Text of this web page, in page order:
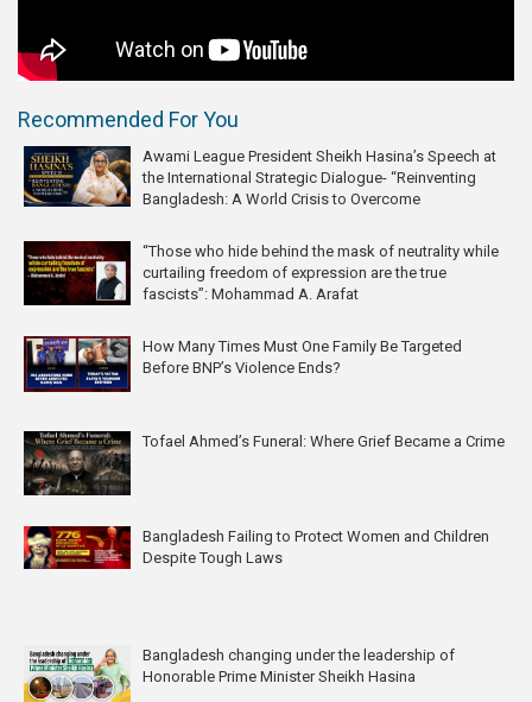
Recommended For You
Awami League President Sheikh Hasina’s Speech at
the International Strategic Dialogue- “Reinventing
Bangladesh: A World Crisis to Overcome
“Those who hide behind the mask of neutrality while
curtailing freedom of expression are the true
fascists”: Mohammad A. Arafat
How Many Times Must One Family Be Targeted
Before BNP’s Violence Ends?
Tofael Ahmed’s Funeral: Where Grief Became a Crime
Bangladesh Failing to Protect Women and Children
Despite Tough Laws
Bangladesh changing under the leadership of
Honorable Prime Minister Sheikh Hasina